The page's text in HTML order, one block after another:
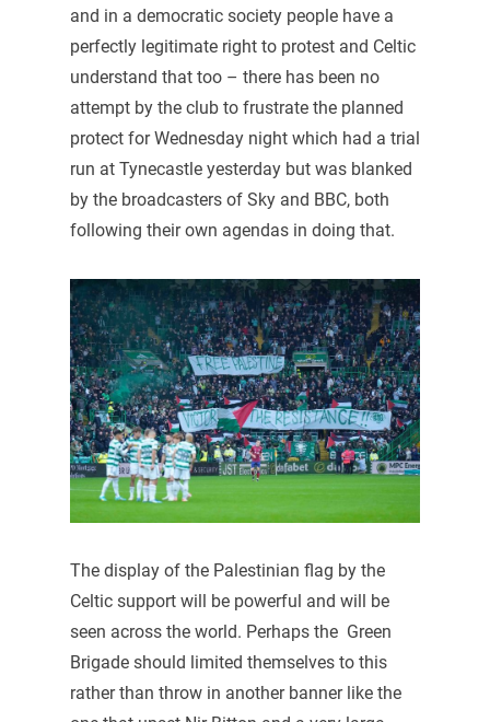
and in a democratic society people have a
perfectly legitimate right to protest and Celtic
understand that too – there has been no
attempt by the club to frustrate the planned
protect for Wednesday night which had a trial
run at Tynecastle yesterday but was blanked
by the broadcasters of Sky and BBC, both
following their own agendas in doing that.
The display of the Palestinian flag by the
Celtic support will be powerful and will be
seen across the world. Perhaps the Green
Brigade should limited themselves to this
rather than throw in another banner like the